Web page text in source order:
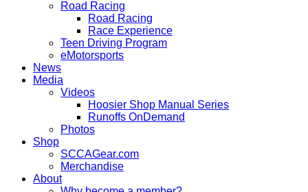
Road Racing
Road Racing
Race Experience
Teen Driving Program
eMotorsports
News
Media
Videos
Hoosier Shop Manual Series
Runoffs OnDemand
Photos
Shop
SCCAGear.com
Merchandise
About